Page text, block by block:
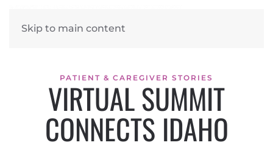
Skip to main content
PATIENT & CAREGIVER STORIES
VIRTUAL SUMMIT
CONNECTS IDAHO